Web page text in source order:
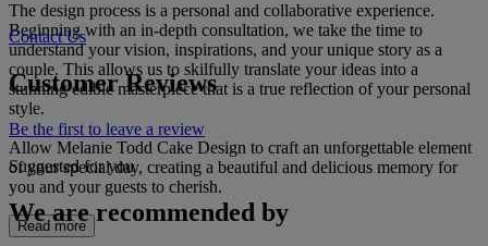
The design process is a personal and collaborative experience.
Beginning with an in-depth consultation, we take the time to
understand your vision, inspirations, and your unique story as a
couple. This allows us to skilfully translate your ideas into a
stunning edible masterpiece that is a true reflection of your personal
style.
Allow Melanie Todd Cake Design to craft an unforgettable element
of your special day, creating a beautiful and delicious memory for
you and your guests to cherish.
Read more
Contact Us
Customer Reviews
Be the first to leave a review
Suggested for you
We are recommended by